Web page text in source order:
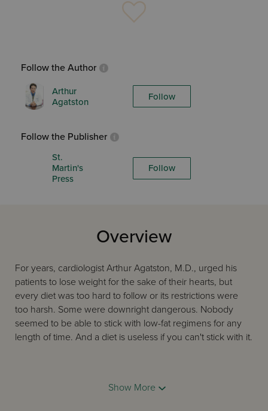
Follow the Author
Arthur
Agatston
Follow
Follow the Publisher
St.
Martin's
Press
Follow
Overview
For years, cardiologist Arthur Agatston, M.D., urged his
patients to lose weight for the sake of their hearts, but
every diet was too hard to follow or its restrictions were
too harsh. Some were downright dangerous. Nobody
seemed to be able to stick with low-fat regimens for any
length of time. And a diet is useless if you can't stick with it.
isn't complicated, and it doesn't require that you go
Show More